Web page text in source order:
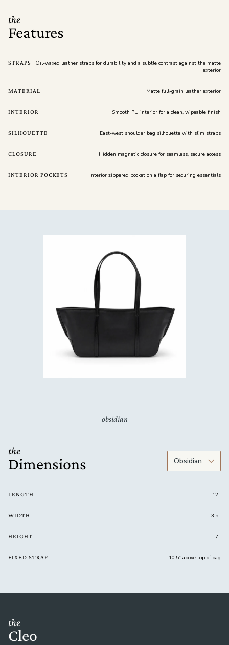
the
Features
STRAPS
Oil-waxed leather straps for durability and a subtle contrast against the matte
exterior
MATERIAL Matte full-grain leather exterior
INTERIOR Smooth PU interior for a clean, wipeable finish
SILHOUETTE East-west shoulder bag silhouette with slim straps
CLOSURE Hidden magnetic closure for seamless, secure access
INTERIOR POCKETS Interior zippered pocket on a flap for securing essentials
obsidian
the
Dimensions
LENGTH 12"
WIDTH 3.5"
HEIGHT 7"
FIXED STRAP 10.5” above top of bag
the
Cleo